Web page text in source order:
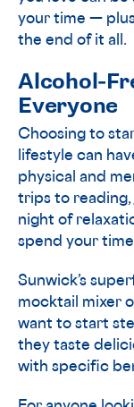
your time —
the end of it all.
Alcohol-
Everyone
Choosing to
lifestyle can
physical and
trips to reading,
night of
spend your
Sunwick’s
mocktail mixer
want to start
they taste
with specific